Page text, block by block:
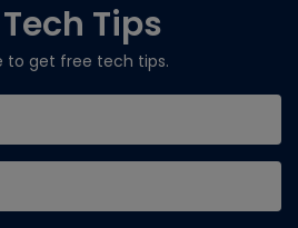
Tips
to get free tech tips.